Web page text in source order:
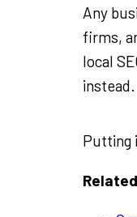
Any
firms,
local
instead.
Putting